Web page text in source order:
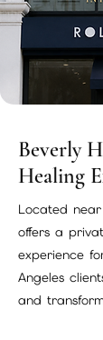
Beverly
Healing
Located
offers a
experience
Angeles
and